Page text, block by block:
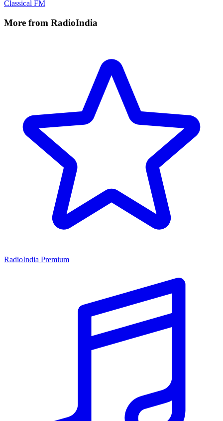
Classical FM
More from RadioIndia
RadioIndia Premium